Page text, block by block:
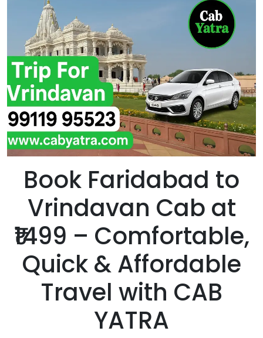
Book Faridabad to
Vrindavan Cab at
₹1499 – Comfortable,
Quick & Affordable
Travel with CAB
YATRA